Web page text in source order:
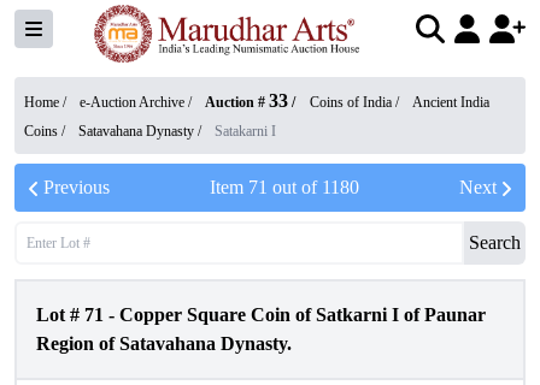
Home / e-Auction Archive / Auction # 33 / Coins of India /
Ancient India
Coins / Satavahana Dynasty / Satakarni I
Previous Item 71 out of 1180 Next
Search
Lot # 71 - Copper Square Coin of Satkarni I of Paunar
Region of Satavahana Dynasty.